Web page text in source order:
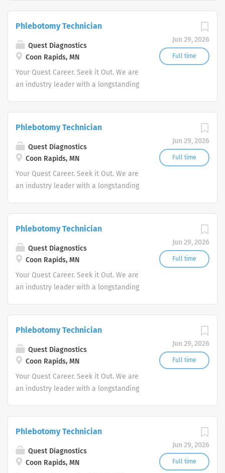
advocate better health.
Jun 29, 2026
Full time
Phlebotomy Technician
Quest Diagnostics
Coon Rapids, MN
Your Quest Career. Seek it Out. We are
an industry leader with a longstanding
advocate better health.
Jun 29, 2026
Full time
Phlebotomy Technician
Quest Diagnostics
Coon Rapids, MN
Your Quest Career. Seek it Out. We are
an industry leader with a longstanding
advocate better health.
Jun 29, 2026
Full time
Phlebotomy Technician
Quest Diagnostics
Coon Rapids, MN
Your Quest Career. Seek it Out. We are
an industry leader with a longstanding
advocate better health.
Jun 29, 2026
Full time
Phlebotomy Technician
Quest Diagnostics
Coon Rapids, MN
Your Quest Career. Seek it Out. We are
an industry leader with a longstanding
advocate better health.
Jun 29, 2026
Full time
Phlebotomy Technician
Quest Diagnostics
Coon Rapids, MN